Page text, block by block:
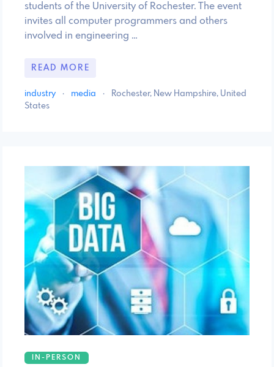
students of the University of Rochester. The event
invites all computer programmers and others
involved in engineering …
READ MORE
industry · media ·
Rochester, New Hampshire, United
States
IN-PERSON